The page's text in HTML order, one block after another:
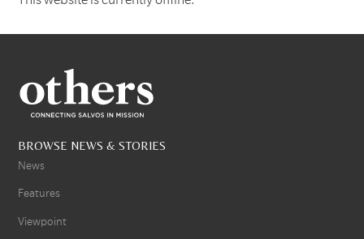
BROWSE NEWS & STORIES
News
Features
Viewpoint